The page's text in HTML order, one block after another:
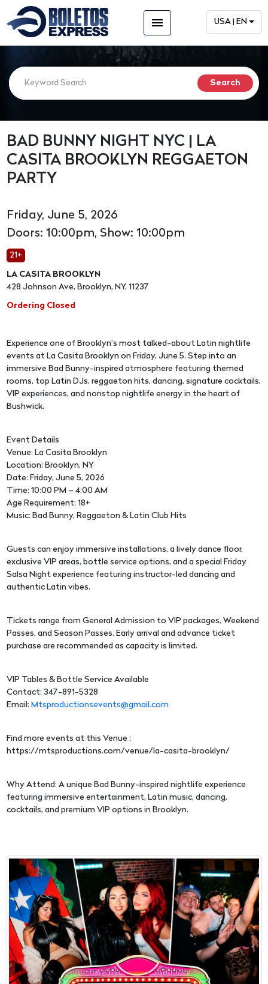
menu USA | EN
BAD BUNNY NIGHT NYC | LA
CASITA BROOKLYN REGGAETON
PARTY
Friday, June 5, 2026
Doors: 10:00pm, Show: 10:00pm
21+
LA CASITA BROOKLYN
428 Johnson Ave, Brooklyn, NY, 11237
Ordering Closed
Experience one of Brooklyn’s most talked-about Latin nightlife
events at La Casita Brooklyn on Friday, June 5. Step into an
immersive Bad Bunny-inspired atmosphere featuring themed
rooms, top Latin DJs, reggaeton hits, dancing, signature cocktails,
VIP experiences, and nonstop nightlife energy in the heart of
Bushwick.
Event Details
Venue: La Casita Brooklyn
Location: Brooklyn, NY
Date: Friday, June 5, 2026
Time: 10:00 PM – 4:00 AM
Age Requirement: 18+
Music: Bad Bunny, Reggaeton & Latin Club Hits
Guests can enjoy immersive installations, a lively dance floor,
exclusive VIP areas, bottle service options, and a special Friday
Salsa Night experience featuring instructor-led dancing and
authentic Latin vibes.
Tickets range from General Admission to VIP packages, Weekend
Passes, and Season Passes. Early arrival and advance ticket
purchase are recommended as capacity is limited.
VIP Tables & Bottle Service Available
Contact: 347-891-5328
Email: Mtsproductionsevents@gmail.com
Find more events at this Venue :
https://mtsproductions.com/venue/la-casita-brooklyn/
Why Attend: A unique Bad Bunny-inspired nightlife experience
featuring immersive entertainment, Latin music, dancing,
cocktails, and premium VIP options in Brooklyn.